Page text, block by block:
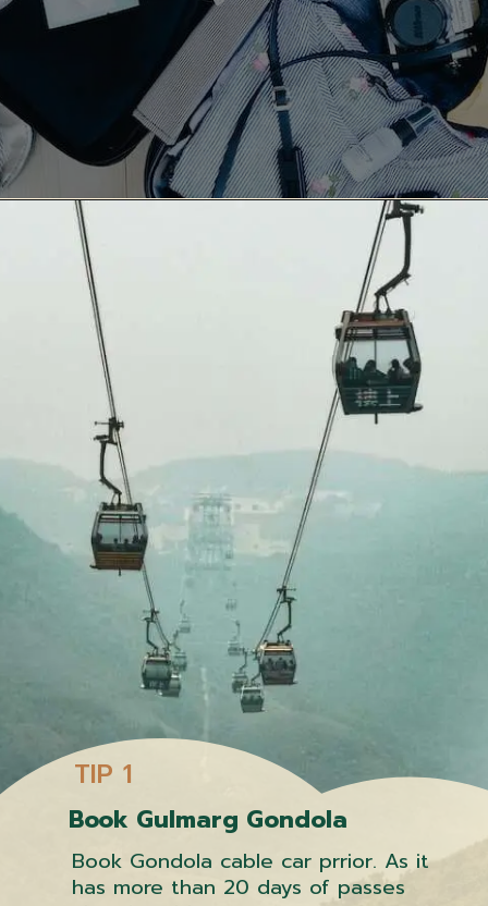
Book Gondola cable car prrior. As it
has more than 20 days of passes
TIP 1
Book Gulmarg Gondola